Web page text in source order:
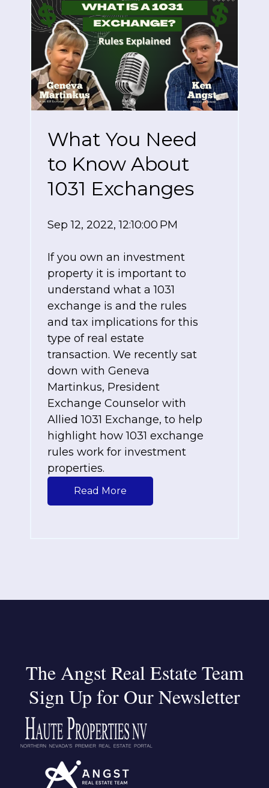
What You Need
to Know About
1031 Exchanges
Sep 12, 2022, 12:10:00 PM
If you own an investment
property it is important to
understand what a 1031
exchange is and the rules
and tax implications for this
type of real estate
transaction. We recently sat
down with Geneva
Martinkus, President
Exchange Counselor with
Allied 1031 Exchange, to help
highlight how 1031 exchange
rules work for investment
properties.
Read More
The Angst Real Estate Team
Sign Up for Our Newsletter